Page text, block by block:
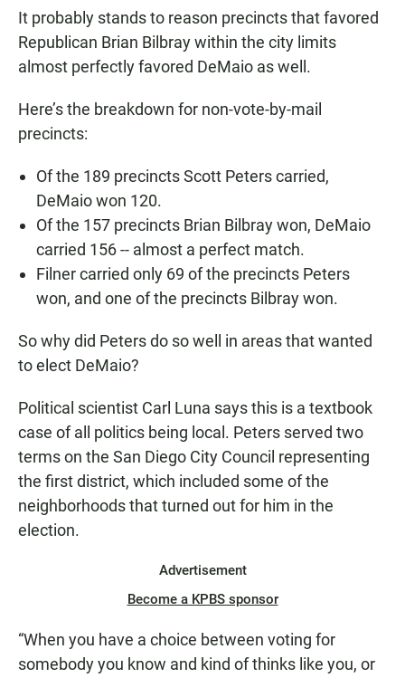
It probably stands to reason precincts that favored
Republican Brian Bilbray within the city limits
almost perfectly favored DeMaio as well.
Here’s the breakdown for non-vote-by-mail
precincts:
Of the 189 precincts Scott Peters carried,
DeMaio won 120.
Of the 157 precincts Brian Bilbray won, DeMaio
carried 156 -- almost a perfect match.
Filner carried only 69 of the precincts Peters
won, and one of the precincts Bilbray won.
So why did Peters do so well in areas that wanted
to elect DeMaio?
Political scientist Carl Luna says this is a textbook
case of all politics being local. Peters served two
terms on the San Diego City Council representing
the first district, which included some of the
neighborhoods that turned out for him in the
election.
Advertisement
Become a KPBS sponsor
“When you have a choice between voting for
somebody you know and kind of thinks like you, or